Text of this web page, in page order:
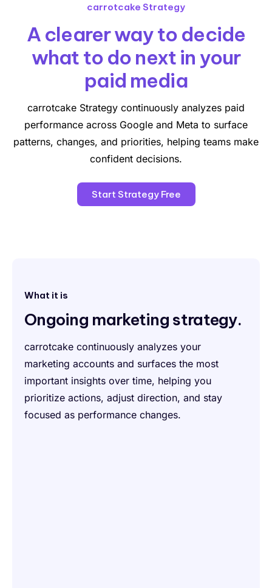
carrotcake Strategy
A clearer way to decide
what to do next in your
paid media
carrotcake Strategy continuously analyzes paid
performance across Google and Meta to surface
patterns, changes, and priorities, helping teams make
confident decisions.
Start Strategy Free
What it is
Ongoing marketing strategy.
carrotcake continuously analyzes your
marketing accounts and surfaces the most
important insights over time, helping you
prioritize actions, adjust direction, and stay
focused as performance changes.